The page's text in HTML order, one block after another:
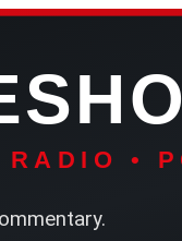
•